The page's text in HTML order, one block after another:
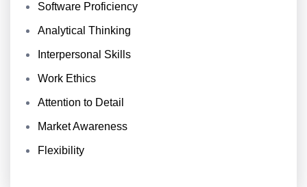
Software Proficiency
Analytical Thinking
Interpersonal Skills
Work Ethics
Attention to Detail
Market Awareness
Flexibility